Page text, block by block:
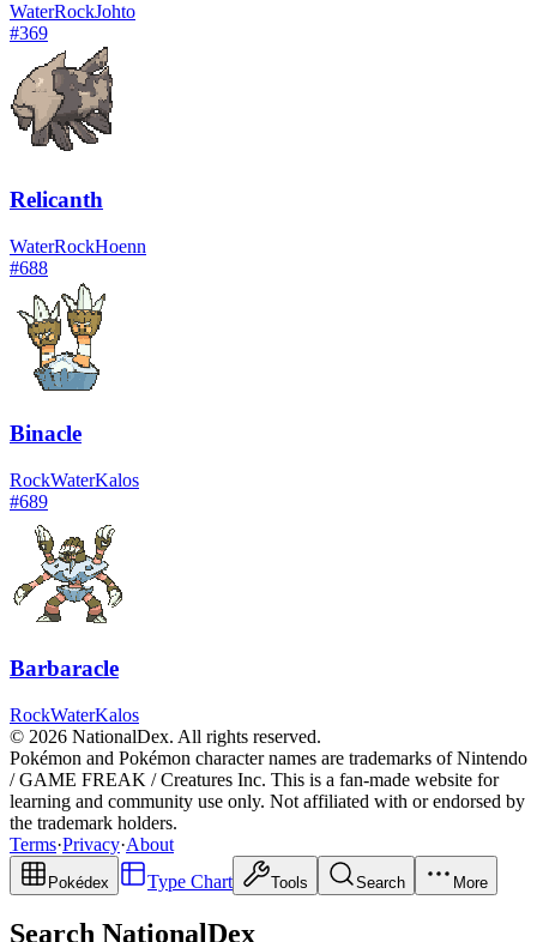
WaterRockJohto
#369
Relicanth
WaterRockHoenn
#688
Binacle
RockWaterKalos
#689
Barbaracle
RockWaterKalos
© 2026 NationalDex. All rights reserved.
Pokémon and Pokémon character names are trademarks of Nintendo
/ GAME FREAK / Creatures Inc. This is a fan-made website for
learning and community use only. Not affiliated with or endorsed by
the trademark holders.
Terms·Privacy·About
Pokédex Type Chart Tools Search More
Search NationalDex